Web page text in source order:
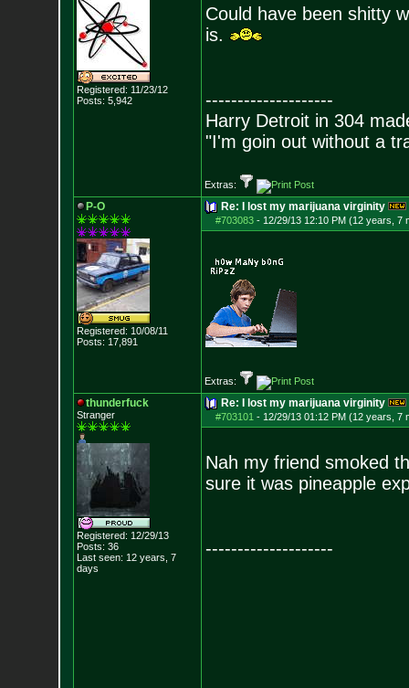
Registered: 11/23/12
Posts: 5,942
Could have been shitty
is.
--------------------
Harry Detroit in 304
"I'm goin out without a
Extras:
P-O
Registered: 10/08/11
Posts: 17,891
Re: I lost my marijuana virginity
#703083- 12/29/13 12:10 PM (12 years, 7
Extras:
thunderfuck
Stranger
Registered: 12/29/13
Posts: 36
Last seen: 12 years, 7
days
Re: I lost my marijuana virginity
#703101 - 12/29/13 01:12 PM (12 years, 7
Nah my friend smoked
sure it was pineapple
--------------------